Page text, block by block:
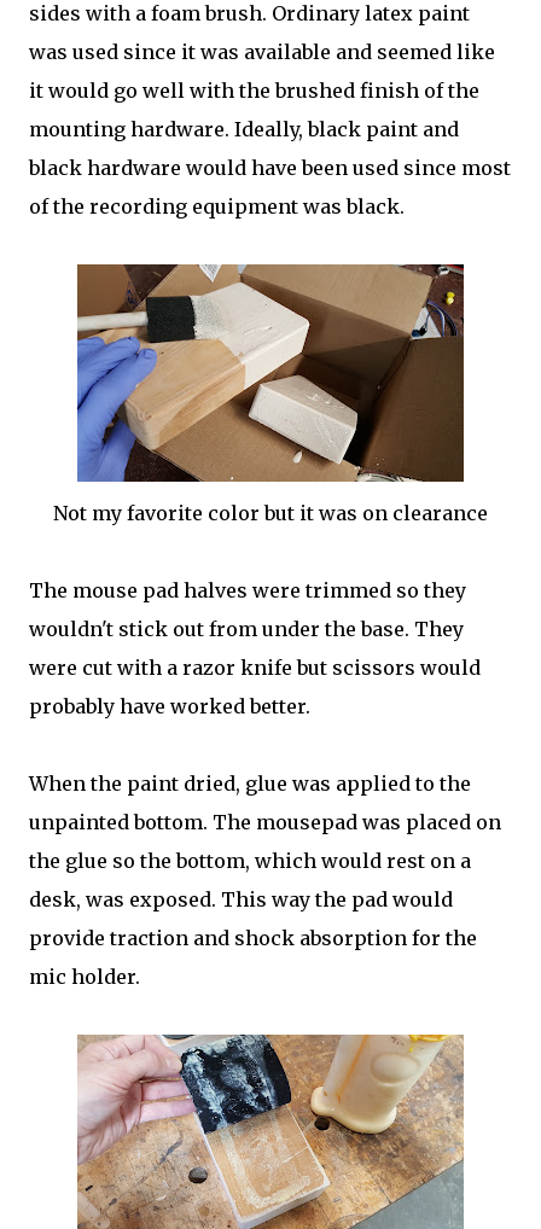
sides with a foam brush. Ordinary latex paint
was used since it was available and seemed like
it would go well with the brushed finish of the
mounting hardware. Ideally, black paint and
black hardware would have been used since most
of the recording equipment was black.
Not my favorite color but it was on clearance
The mouse pad halves were trimmed so they
wouldn't stick out from under the base. They
were cut with a razor knife but scissors would
probably have worked better.
When the paint dried, glue was applied to the
unpainted bottom. The mousepad was placed on
the glue so the bottom, which would rest on a
desk, was exposed. This way the pad would
provide traction and shock absorption for the
mic holder.